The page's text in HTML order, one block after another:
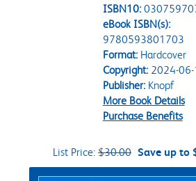
ISBN10:
eBook ISBN(s):
9780593801703
Format:Hardcover
Copyright:2024-06-
Publisher:Knopf
More Book Details
Purchase Benefits
List Price: $30.00 Save up to